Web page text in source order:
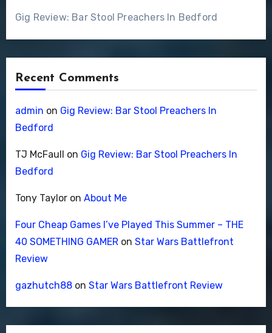
Gig Review: Bar Stool Preachers In Bedford
Recent Comments
admin on Gig Review: Bar Stool Preachers In
Bedford
TJ McFaull on Gig Review: Bar Stool Preachers In
Bedford
Tony Tayloron About Me
Four Cheap Games I’ve Played This Summer – THE
40 SOMETHING GAMERon Star Wars Battlefront
Review
gazhutch88on Star Wars Battlefront Review